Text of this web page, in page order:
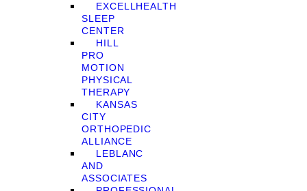
EXCELLHEALTH
SLEEP
CENTER
HILL
PRO
MOTION
PHYSICAL
THERAPY
KANSAS
CITY
ORTHOPEDIC
ALLIANCE
LEBLANC
AND
ASSOCIATES